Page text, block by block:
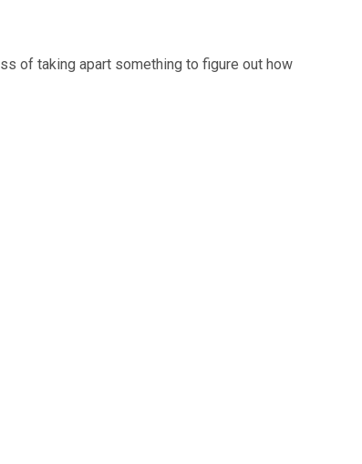
of taking apart something to figure out how